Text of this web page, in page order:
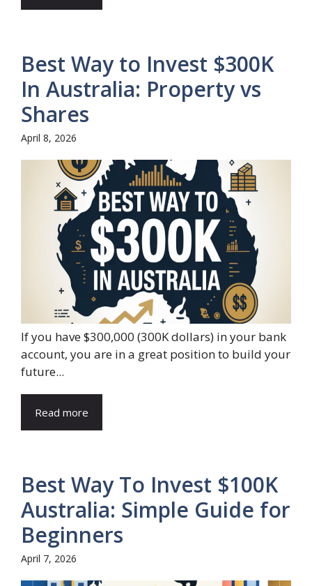
Best Way to Invest $300K
In Australia: Property vs
Shares
April 8, 2026
If you have $300,000 (300K dollars) in your bank
account, you are in a great position to build your
future...
Read more
Best Way To Invest $100K
Australia: Simple Guide for
Beginners
April 7, 2026